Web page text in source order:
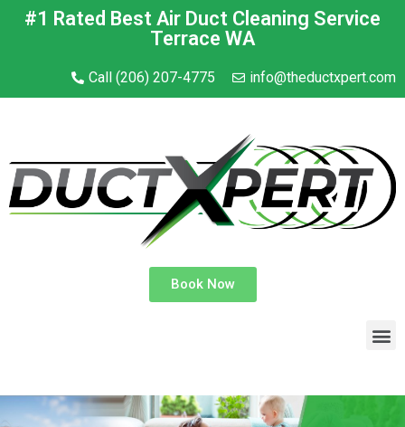
#1 Rated Best Air Duct Cleaning Service
Terrace WA
Call (206) 207-4775 info@theductxpert.com
Book Now